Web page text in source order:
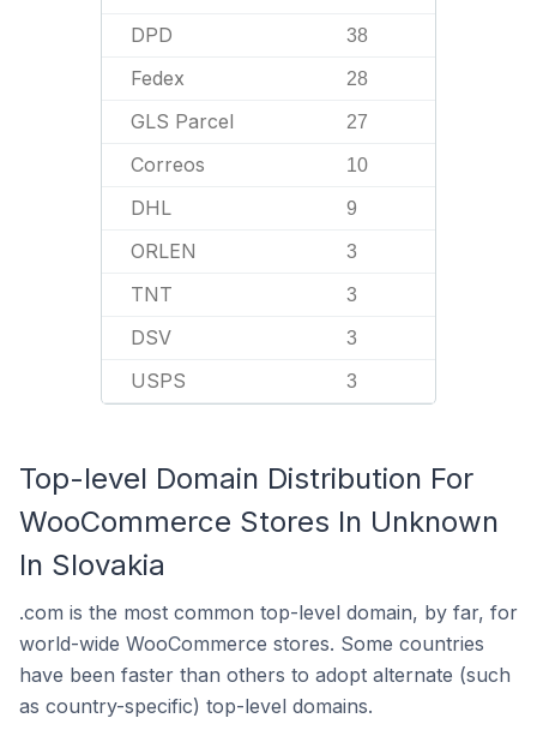
DPD 38
Fedex 28
GLS Parcel 27
Correos 10
DHL 9
ORLEN 3
TNT 3
DSV 3
USPS 3
Top-level Domain Distribution For
WooCommerce Stores In Unknown
In Slovakia
.com is the most common top-level domain, by far, for
world-wide WooCommerce stores. Some countries
have been faster than others to adopt alternate (such
as country-specific) top-level domains.